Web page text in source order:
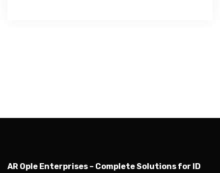
AR Ople Enterprises – Complete Solutions for ID